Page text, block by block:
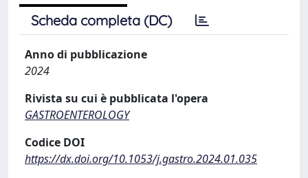
Scheda completa (DC)
Anno di pubblicazione
2024
Rivista su cui è pubblicata l'opera
GASTROENTEROLOGY
Codice DOI
https://dx.doi.org/10.1053/j.gastro.2024.01.035